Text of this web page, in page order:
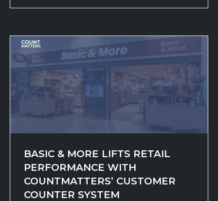
BASIC & MORE LIFTS RETAIL
PERFORMANCE WITH
COUNTMATTERS’ CUSTOMER
COUNTER SYSTEM